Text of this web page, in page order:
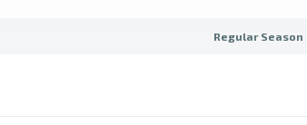
Regular Season